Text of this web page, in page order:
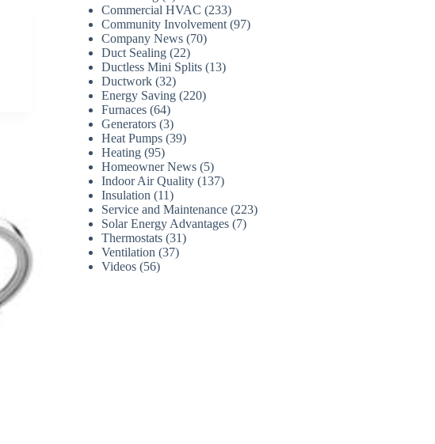
Commercial HVAC (233)
Community Involvement (97)
Company News (70)
Duct Sealing (22)
Ductless Mini Splits (13)
Ductwork (32)
Energy Saving (220)
Furnaces (64)
Generators (3)
Heat Pumps (39)
Heating (95)
Homeowner News (5)
Indoor Air Quality (137)
Insulation (11)
Service and Maintenance (223)
Solar Energy Advantages (7)
Thermostats (31)
Ventilation (37)
Videos (56)